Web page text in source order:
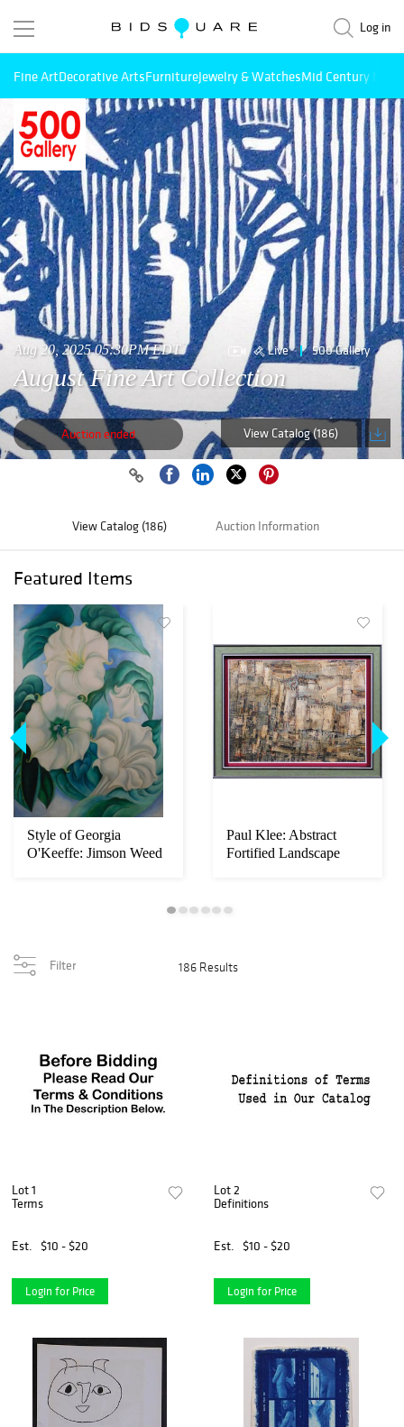
Log in
Fine ArtDecorative ArtsFurnitureJewelry & WatchesMid Century
Aug 20, 2025 05:30PM EDT Live 500 Gallery
August Fine Art Collection
Auction ended View Catalog (186)
View Catalog (186) Auction Information
Featured Items
Style of Georgia
O'Keeffe: Jimson Weed
Paul Klee: Abstract
Fortified Landscape
Filter 186 Results
Lot 1
Terms
Est. $10 - $20
Login for Price
Lot 2
Definitions
Est. $10 - $20
Login for Price